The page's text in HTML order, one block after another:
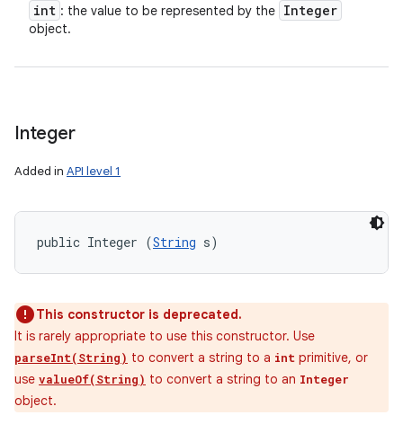
int : the value to be represented by the Integer
object.
Integer
Added in API level 1
public Integer (String s)
This constructor is deprecated.
It is rarely appropriate to use this constructor. Use
parseInt(String) to convert a string to a int primitive, or
use valueOf(String) to convert a string to an Integer
object.